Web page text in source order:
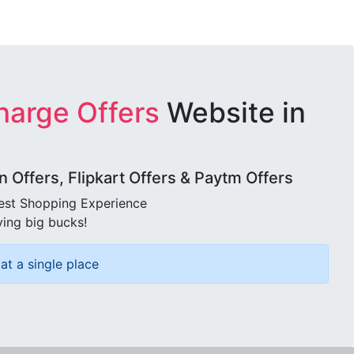
Offers Website in
Offers, Flipkart Offers & Paytm Offers
Shopping Experience
big bucks!
a single place